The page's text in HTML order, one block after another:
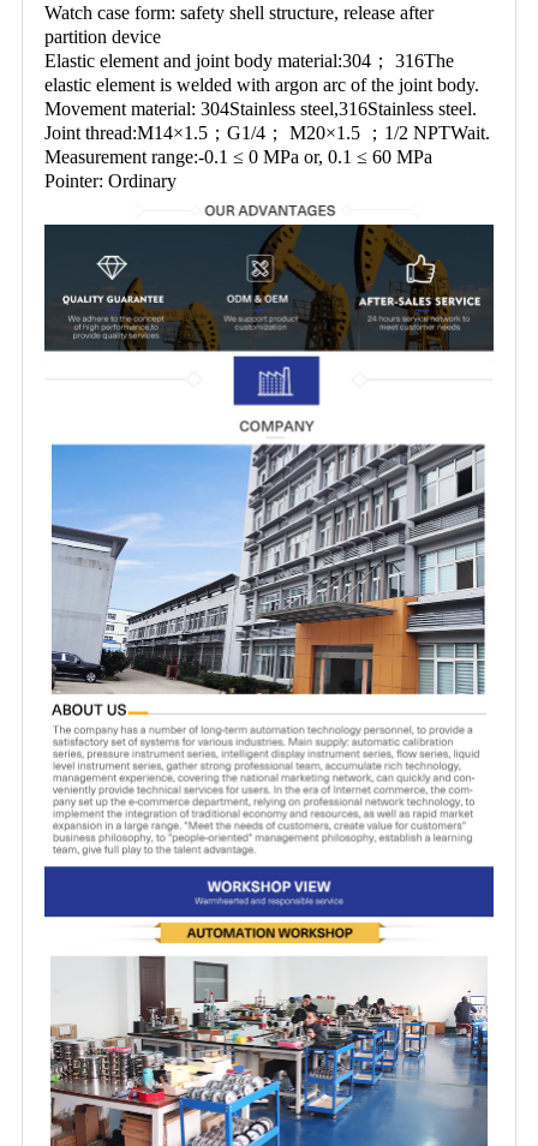
Watch case form: safety shell structure, release after
partition device
Elastic element and joint body material:304； 316The
elastic element is welded with argon arc of the joint body.
Movement material: 304Stainless steel,316Stainless steel.
Joint thread:M14×1.5；G1/4； M20×1.5 ；1/2 NPTWait.
Measurement range:-0.1 ≤ 0 MPa or, 0.1 ≤ 60 MPa
Pointer: Ordinary